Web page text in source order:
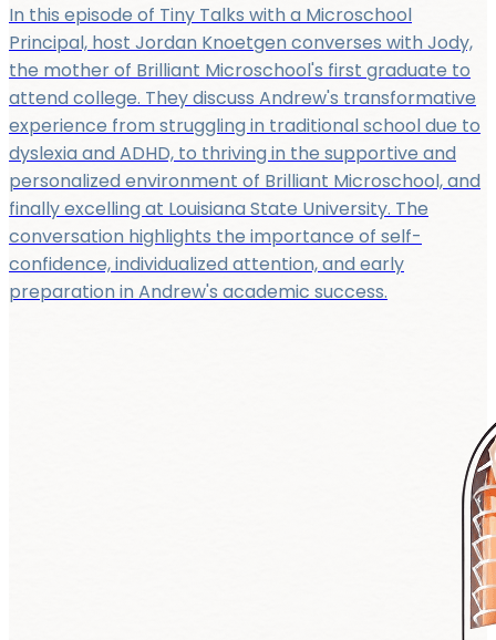
In this episode of Tiny Talks with a Microschool
Principal, host Jordan Knoetgen converses with Jody,
the mother of Brilliant Microschool's first graduate to
attend college. They discuss Andrew's transformative
experience from struggling in traditional school due to
dyslexia and ADHD, to thriving in the supportive and
personalized environment of Brilliant Microschool, and
finally excelling at Louisiana State University. The
conversation highlights the importance of self-
confidence, individualized attention, and early
preparation in Andrew's academic success.